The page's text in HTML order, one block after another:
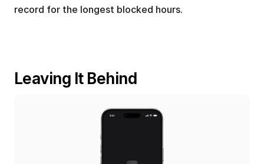
record for the longest blocked hours.
Leaving It Behind